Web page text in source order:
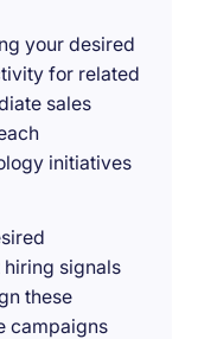
your desired
for related
sales
initiatives
signals
these
campaigns